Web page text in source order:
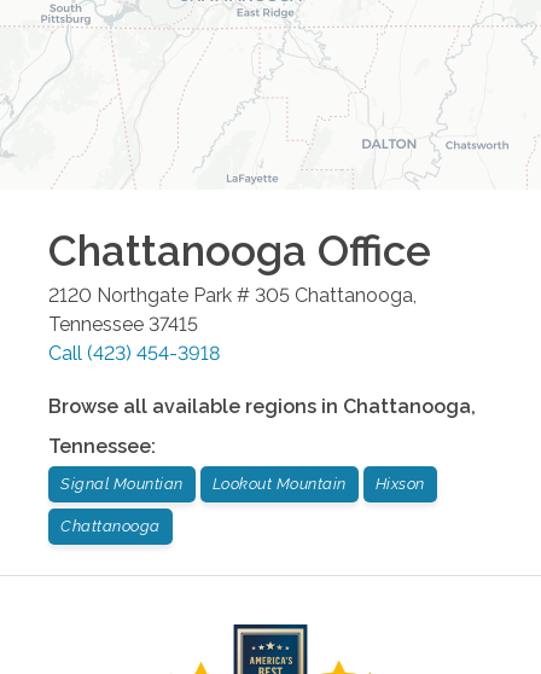
Chattanooga Office
2120 Northgate Park # 305 Chattanooga
Tennessee 37415
Call (423) 454-3918
Browse all available regions in Chattanooga,
Tennessee:
Signal Mountian Lookout Mountain Hixson
Chattanooga